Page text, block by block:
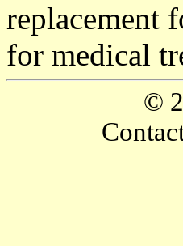
replacement
for medical
©